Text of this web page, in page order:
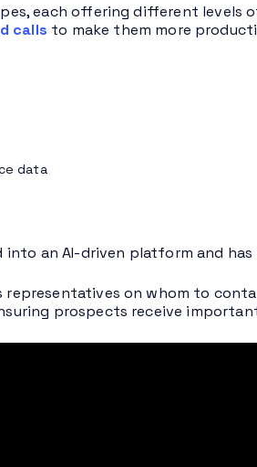
each offering different levels
calls to make them more
data
into an AI-driven platform and
representatives on whom to
prospects receive